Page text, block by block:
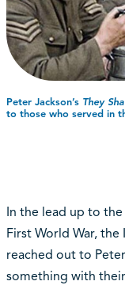
Peter Jackson’s They
to those who served in
In the lead up to
First World War,
reached out to
something with